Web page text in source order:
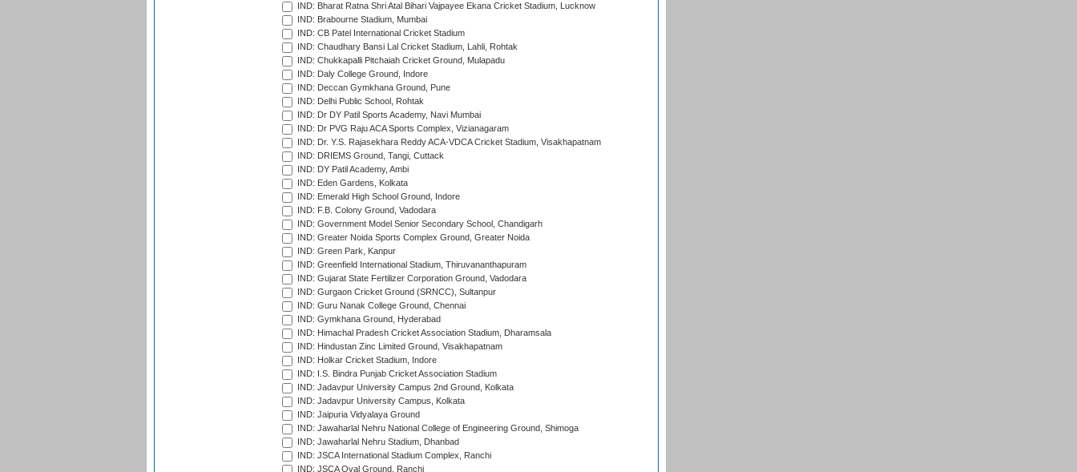
IND: Bharat Ratna Shri Atal Bihari Vajpayee Ekana Cricket Stadium, Lucknow
IND: Brabourne Stadium, Mumbai
IND: CB Patel International Cricket Stadium
IND: Chaudhary Bansi Lal Cricket Stadium, Lahli, Rohtak
IND: Chukkapalli Pitchaiah Cricket Ground, Mulapadu
IND: Daly College Ground, Indore
IND: Deccan Gymkhana Ground, Pune
IND: Delhi Public School, Rohtak
IND: Dr DY Patil Sports Academy, Navi Mumbai
IND: Dr PVG Raju ACA Sports Complex, Vizianagaram
IND: Dr. Y.S. Rajasekhara Reddy ACA-VDCA Cricket Stadium, Visakhapatnam
IND: DRIEMS Ground, Tangi, Cuttack
IND: DY Patil Academy, Ambi
IND: Eden Gardens, Kolkata
IND: Emerald High School Ground, Indore
IND: F.B. Colony Ground, Vadodara
IND: Government Model Senior Secondary School, Chandigarh
IND: Greater Noida Sports Complex Ground, Greater Noida
IND: Green Park, Kanpur
IND: Greenfield International Stadium, Thiruvananthapuram
IND: Gujarat State Fertilizer Corporation Ground, Vadodara
IND: Gurgaon Cricket Ground (SRNCC), Sultanpur
IND: Guru Nanak College Ground, Chennai
IND: Gymkhana Ground, Hyderabad
IND: Himachal Pradesh Cricket Association Stadium, Dharamsala
IND: Hindustan Zinc Limited Ground, Visakhapatnam
IND: Holkar Cricket Stadium, Indore
IND: I.S. Bindra Punjab Cricket Association Stadium
IND: Jadavpur University Campus 2nd Ground, Kolkata
IND: Jadavpur University Campus, Kolkata
IND: Jaipuria Vidyalaya Ground
IND: Jawaharlal Nehru National College of Engineering Ground, Shimoga
IND: Jawaharlal Nehru Stadium, Dhanbad
IND: JSCA International Stadium Complex, Ranchi
IND: JSCA Oval Ground, Ranchi